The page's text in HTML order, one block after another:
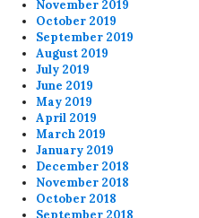
November 2019
October 2019
September 2019
August 2019
July 2019
June 2019
May 2019
April 2019
March 2019
January 2019
December 2018
November 2018
October 2018